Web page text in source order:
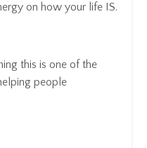
on how your life IS.
this is one of the
people